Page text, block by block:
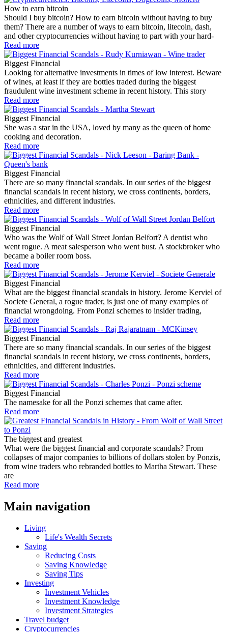
How to earn bitcoin
Should I buy bitcoin? How to earn bitcoin without having to buy
them? There are a number of ways to earn bitcoin, litecoin, dash,
and other cryptocurrencies without having to part with your hard-
Read more
Biggest Financial
Looking for alternative investments in times of low interest. Beware
of wines, at least if they are bottles traded during the biggest
fraudulent wine investment scheme in recent history. This story
Read more
Biggest Financial
She was a star in the USA, loved by many as the queen of home
cooking and decoration.
Read more
Biggest Financial
There are so many financial scandals. In our series of the biggest
financial scandals in recent history, we cross continents, borders,
ethnicities, and different industries.
Read more
Biggest Financial
Who was the Wolf of Wall Street Jordan Belfort? A dentist who
went rogue. A meat salesperson who went bust. A stockbroker who
became a boiler room boss.
Read more
Biggest Financial
What are the biggest financial scandals in history. Jerome Kerviel of
Societe General, a rogue trader, is just one of many examples of
financial wrongdoing. From Ponzi schemes to insider trading,
Read more
Biggest Financial
There are so many financial scandals. In our series of the biggest
financial scandals in recent history, we cross continents, borders,
ethnicities, and different industries.
Read more
Biggest Financial
The namesake for all the Ponzi schemes that came after.
Read more
The biggest and greatest
What were the biggest financial and corporate scandals? From
collapses of major companies to billions of dollars stolen by Ponzis,
from wine traders who rebranded bottles to Martha Stewart. These
are
Read more
Main navigation
Living
Life's Wealth Secrets
Saving
Reducing Costs
Saving Knowledge
Saving Tips
Investing
Investment Vehicles
Investment Knowledge
Investment Strategies
Travel budget
Cryptocurrencies